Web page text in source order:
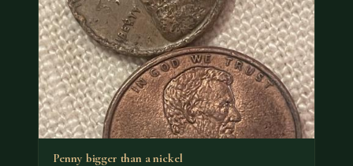
Penny bigger than a nickel